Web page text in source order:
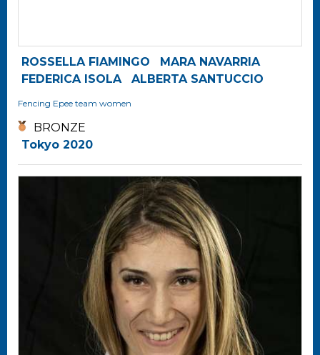
ROSSELLA FIAMINGO
MARA NAVARRIA
FEDERICA ISOLA
ALBERTA SANTUCCIO
Fencing Epee team women
BRONZE
Tokyo 2020